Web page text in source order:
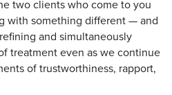
two clients who come to you
with something different — and
and simultaneously
treatment even as we continue
of trustworthiness, rapport,